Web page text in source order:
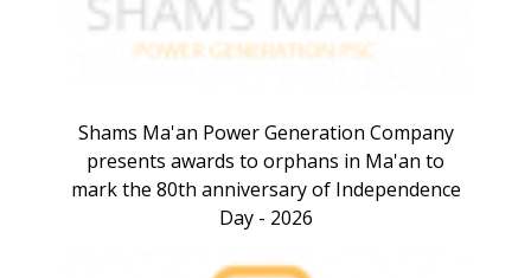
Shams Ma'an Power Generation Company
presents awards to orphans in Ma'an to
mark the 80th anniversary of Independence
Day - 2026